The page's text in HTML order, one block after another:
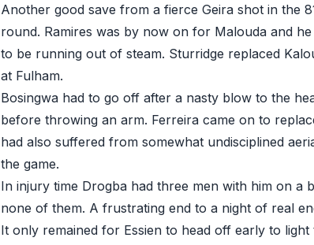
Another good save from a fierce Geira shot in the
round. Ramires was by now on for Malouda and
to be running out of steam. Sturridge replaced
at Fulham.
Bosingwa had to go off after a nasty blow to the
before throwing an arm. Ferreira came on to
had also suffered from somewhat undisciplined
the game.
In injury time Drogba had three men with him on a
none of them. A frustrating end to a night of real
It only remained for Essien to head off early to